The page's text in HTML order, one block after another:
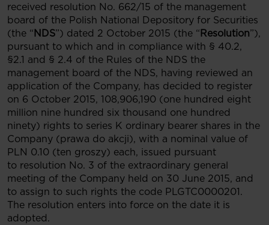
received resolution No. 662/15 of the management
board of the Polish National Depository for Securities
(the “ NDS”) dated 2 October 2015 (the “ Resolution”),
pursuant to which and in compliance with § 40.2,
§2.1 and § 2.4 of the Rules of the NDS the
management board of the NDS, having reviewed an
application of the Company, has decided to register
on 6 October 2015, 108,906,190 (one hundred eight
million nine hundred six thousand one hundred
ninety) rights to series K ordinary bearer shares in the
Company (prawa do akcji), with a nominal value of
PLN 0.10 (ten groszy) each, issued pursuant
to resolution No. 3 of the extraordinary general
meeting of the Company held on 30 June 2015, and
to assign to such rights the code PLGTC0000201.
The resolution enters into force on the date it is
adopted.